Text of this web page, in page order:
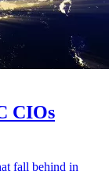
CIOs
fall behind in